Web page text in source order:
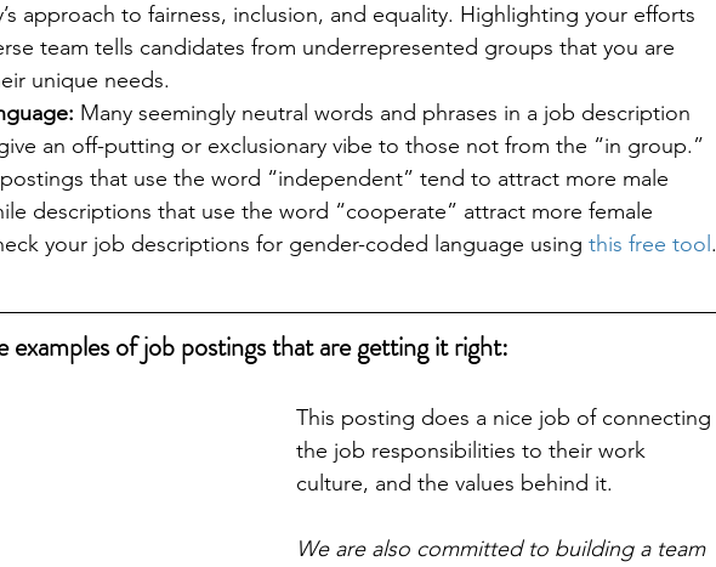
approach to fairness, inclusion, and equality. Highlighting your efforts
team tells candidates from underrepresented groups that you are
unique needs.
Many seemingly neutral words and phrases in a job description
an off-putting or exclusionary vibe to those not from the “in group.”
that use the word “independent” tend to attract more male
descriptions that use the word “cooperate” attract more female
your job descriptions for gender-coded language using this free tool.
examples of job postings that are getting it right:
This posting does a nice job of connecting
the job responsibilities to their work
culture, and the values behind it.
We are also committed to building a team